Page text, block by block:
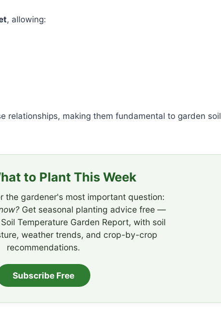
, allowing:
relationships, making them fundamental to garden soil
to Plant This Week
the gardener's most important question:
Get seasonal planting advice free —
Temperature Garden Report, with soil
weather trends, and crop-by-crop
recommendations.
Subscribe Free